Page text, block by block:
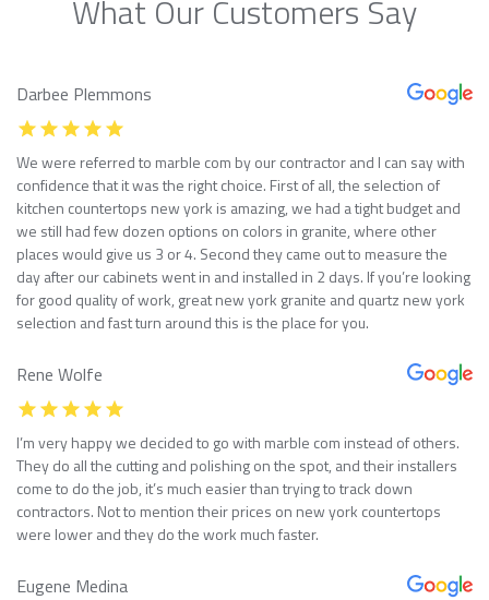
What Our Customers Say
Darbee Plemmons
We were referred to marble com by our contractor and I can say with
confidence that it was the right choice. First of all, the selection of
kitchen countertops new york is amazing, we had a tight budget and
we still had few dozen options on colors in granite, where other
places would give us 3 or 4. Second they came out to measure the
day after our cabinets went in and installed in 2 days. If you’re looking
for good quality of work, great new york granite and quartz new york
selection and fast turn around this is the place for you.
Rene Wolfe
I’m very happy we decided to go with marble com instead of others.
They do all the cutting and polishing on the spot, and their installers
come to do the job, it’s much easier than trying to track down
contractors. Not to mention their prices on new york countertops
were lower and they do the work much faster.
Eugene Medina